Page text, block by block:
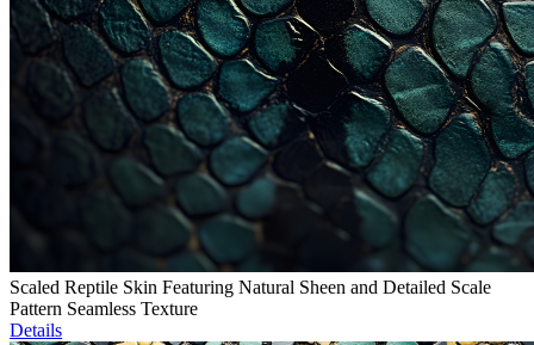
Scaled Reptile Skin Featuring Natural Sheen and Detailed Scale
Pattern Seamless Texture
Details